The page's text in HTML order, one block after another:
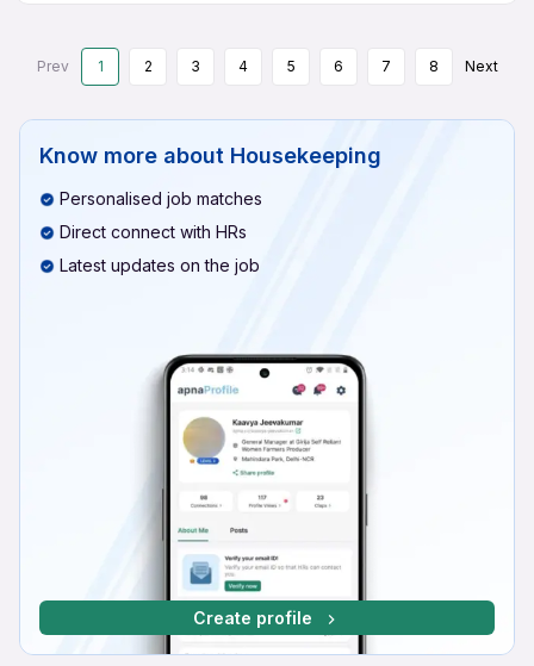
Prev 1 2 3 4 5 6 7 8 Next
Know more about Housekeeping
Personalised job matches
Direct connect with HRs
Latest updates on the job
Create profile